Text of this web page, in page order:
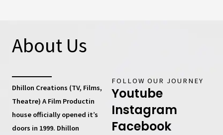
About Us
Dhillon Creations (TV, Films,
Theatre) A Film Productin
house officially opened it’s
doors in 1999. Dhillon
FOLLOW OUR JOURNEY
Youtube
Instagram
Facebook